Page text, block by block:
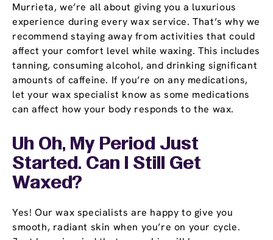
Murrieta, we’re all about giving you a luxurious
experience during every wax service. That’s why we
recommend staying away from activities that could
affect your comfort level while waxing. This includes
tanning, consuming alcohol, and drinking significant
amounts of caffeine. If you’re on any medications,
let your wax specialist know as some medications
can affect how your body responds to the wax.
Uh Oh, My Period Just
Started. Can I Still Get
Waxed?
Yes! Our wax specialists are happy to give you
smooth, radiant skin when you’re on your cycle.